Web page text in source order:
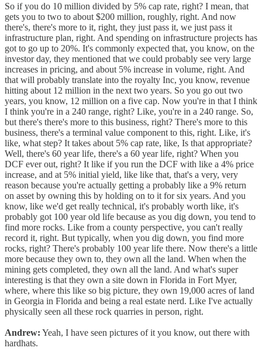
So if you do 10 million divided by 5% cap rate, right? I mean, that
gets you to two to about $200 million, roughly, right. And now
there's, there's more to it, right, they just pass it, we just pass it
infrastructure plan, right. And spending on infrastructure projects has
got to go up to 20%. It's commonly expected that, you know, on the
investor day, they mentioned that we could probably see very large
increases in pricing, and about 5% increase in volume, right. And
that will probably translate into the royalty Inc, you know, revenue
hitting about 12 million in the next two years. So you go out two
years, you know, 12 million on a five cap. Now you're in that I think
I think you're in a 240 range, right? Like, you're in a 240 range. So,
but there's there's more to this business, right? There's more to this
business, there's a terminal value component to this, right. Like, it's
like, what step? It takes about 5% cap rate, like, Is that appropriate?
Well, there's 60 year life, there's a 60 year life, right? When you
DCF ever out, right? It like if you run the DCF with like a 4% price
increase, and at 5% initial yield, like like that, that's a very, very
reason because you're actually getting a probably like a 9% return
on asset by owning this by holding on to it for six years. And you
know, like we'd get really technical, it's probably worth like, it's
probably got 100 year old life because as you dig down, you tend to
find more rocks. Like from a county perspective, you can't really
record it, right. But typically, when you dig down, you find more
rocks, right? There's probably 100 year life there. Now there's a little
more because they own to, they own all the land. When when the
mining gets completed, they own all the land. And what's super
interesting is that they own a site down in Florida in Fort Myer,
where, where this like so big picture, they own 19,000 acres of land
in Georgia in Florida and being a real estate nerd. Like I've actually
physically seen all these rock quarries in person, right.
Andrew: Yeah, I have seen pictures of it you know, out there with
hardhats.